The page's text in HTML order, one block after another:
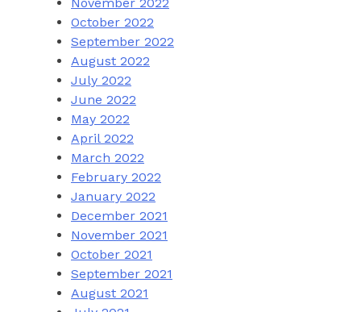
October 2022
September 2022
August 2022
July 2022
June 2022
May 2022
April 2022
March 2022
February 2022
January 2022
December 2021
November 2021
October 2021
September 2021
August 2021